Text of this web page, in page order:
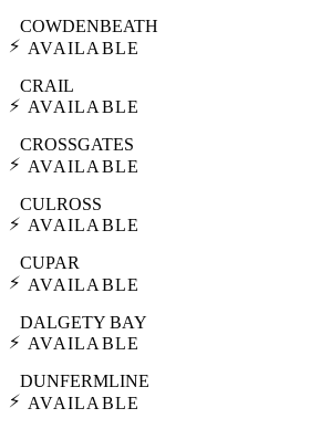
⚡
COWDENBEATH
AVAILABLE
⚡
CRAIL
AVAILABLE
⚡
CROSSGATES
AVAILABLE
⚡
CULROSS
AVAILABLE
⚡
CUPAR
AVAILABLE
⚡
DALGETY BAY
AVAILABLE
⚡
DUNFERMLINE
AVAILABLE